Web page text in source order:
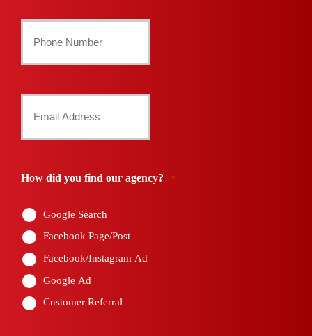
Phone
Number
Email
How did you find our agency? *
Google Search
Facebook Page/Post
Facebook/Instagram Ad
Google Ad
Customer Referral